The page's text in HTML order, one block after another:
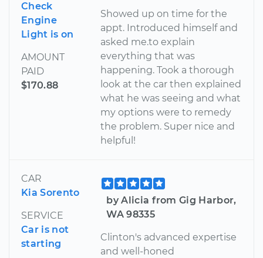
Check
Engine
Light is on
AMOUNT
PAID
$170.88
Showed up on time for the
appt. Introduced himself and
asked me.to explain
everything that was
happening. Took a thorough
look at the car then explained
what he was seeing and what
my options were to remedy
the problem. Super nice and
helpful!
CAR
Kia Sorento
SERVICE
Car is not
starting
by Alicia from Gig Harbor,
WA 98335
Clinton's advanced expertise
and well-honed